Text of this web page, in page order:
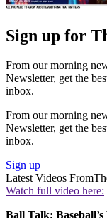
Sign up for
From our morning
Newsletter, get the
inbox.
From our morning
Newsletter, get the
inbox.
Sign up
Latest Videos From
Watch full video here:
Ball Talk: